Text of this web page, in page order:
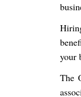
your
The